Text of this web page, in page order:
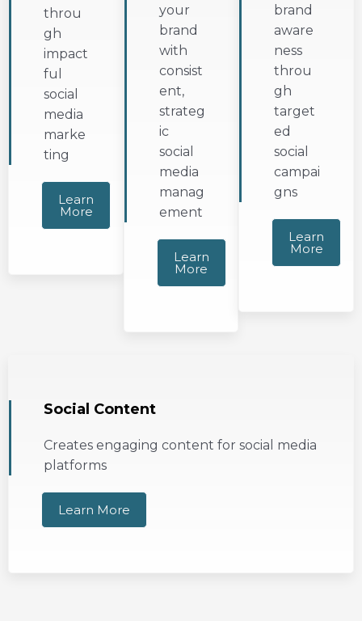
throu
gh
impact
ful
social
media
marke
ting
Learn
More
your
brand
with
consist
ent,
strateg
ic
social
media
manag
ement
Learn
More
brand
aware
ness
throu
gh
target
ed
social
campai
gns
Learn
More
Social Content
Creates engaging content for social media
platforms
Learn More